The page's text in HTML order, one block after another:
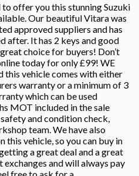
offer you this stunning Suzuki
Our beautiful Vitara was
approved suppliers and has
after. It has 2 keys and good
choice for buyers! Don’t
today for only £99! WE
this vehicle comes with either
warranty or a minimum of 3
which can be used
MOT included in the sale
and condition check,
team. We have also
this vehicle, so you can buy in
a great deal and a great
and will always pay
free to ask for a